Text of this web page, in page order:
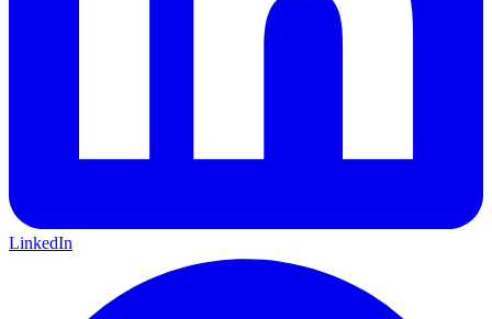
LinkedIn